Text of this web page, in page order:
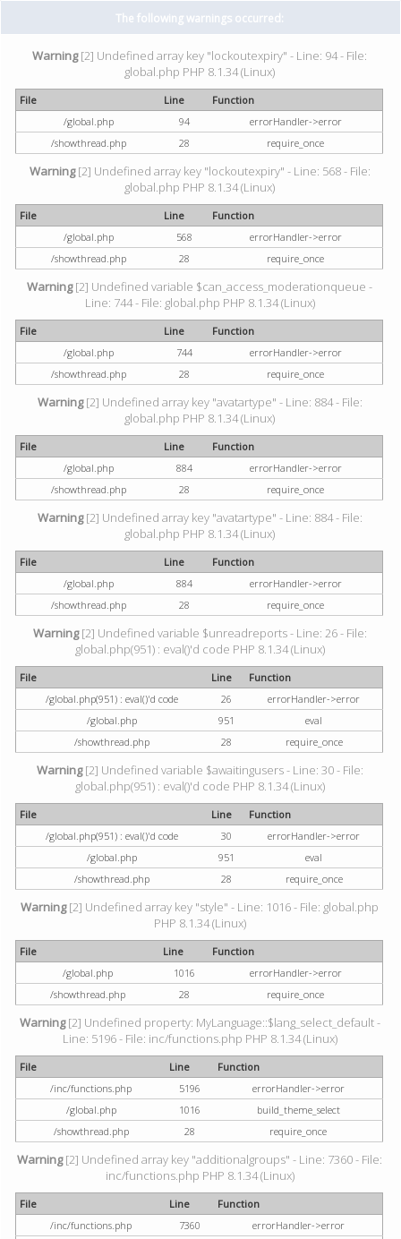
The following warnings occurred:
Warning[2] Undefined array key "lockoutexpiry" - Line: 94 - File:
global.php PHP 8.1.34 (Linux)
File Line
Function
/global.php
94
errorHandler->error
/showthread.php
28 require_once
Warning[2] Undefined array key "lockoutexpiry" - Line: 568 - File:
global.php PHP 8.1.34 (Linux)
File Line
Function
/global.php
568
errorHandler->error
/showthread.php
28 require_once
Warning[2] Undefined variable $can_access_moderationqueue -
Line: 744 - File: global.php PHP 8.1.34 (Linux)
File Line
Function
/global.php
744
errorHandler->error
/showthread.php
28 require_once
Warning[2] Undefined array key "avatartype" - Line: 884 - File:
global.php PHP 8.1.34 (Linux)
File Line
Function
/global.php
884
errorHandler->error
/showthread.php
28 require_once
Warning[2] Undefined array key "avatartype" - Line: 884 - File:
global.php PHP 8.1.34 (Linux)
File Line
Function
/global.php
884
errorHandler->error
/showthread.php
28 require_once
Warning[2] Undefined variable $unreadreports - Line: 26 - File:
global.php(951) : eval()'d code PHP 8.1.34 (Linux)
File Line
Function
/global.php(951) : eval()'d code
26
errorHandler->error
/global.php
951
eval
/showthread.php
28 require_once
Warning[2] Undefined variable $awaitingusers - Line: 30 - File:
global.php(951) : eval()'d code PHP 8.1.34 (Linux)
File Line
Function
/global.php(951) : eval()'d code
30
errorHandler->error
/global.php
951
eval
/showthread.php
28 require_once
Warning[2] Undefined array key "style" - Line: 1016 - File: global.php
PHP 8.1.34 (Linux)
File Line
Function
/global.php
1016
errorHandler->error
/showthread.php
28 require_once
Warning[2] Undefined property: MyLanguage::$lang_select_default -
Line: 5196 - File: inc/functions.php PHP 8.1.34 (Linux)
File Line
Function
/inc/functions.php
5196
errorHandler->error
/global.php
1016
build_theme_select
/showthread.php
28 require_once
Warning[2] Undefined array key "additionalgroups" - Line: 7360 - File:
inc/functions.php PHP 8.1.34 (Linux)
File Line
Function
/inc/functions.php
7360
errorHandler->error